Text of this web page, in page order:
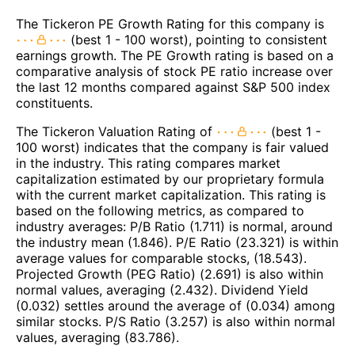
The Tickeron PE Growth Rating for this company is
(best 1 - 100 worst), pointing to consistent
earnings growth. The PE Growth rating is based on a
comparative analysis of stock PE ratio increase over
the last 12 months compared against S&P 500 index
constituents.
The Tickeron Valuation Rating of
(best 1 -
100 worst) indicates that the company is fair valued
in the industry. This rating compares market
capitalization estimated by our proprietary formula
with the current market capitalization. This rating is
based on the following metrics, as compared to
industry averages: P/B Ratio (1.711) is normal, around
the industry mean (1.846). P/E Ratio (23.321) is within
average values for comparable stocks, (18.543).
Projected Growth (PEG Ratio) (2.691) is also within
normal values, averaging (2.432). Dividend Yield
(0.032) settles around the average of (0.034) among
similar stocks. P/S Ratio (3.257) is also within normal
values, averaging (83.786).